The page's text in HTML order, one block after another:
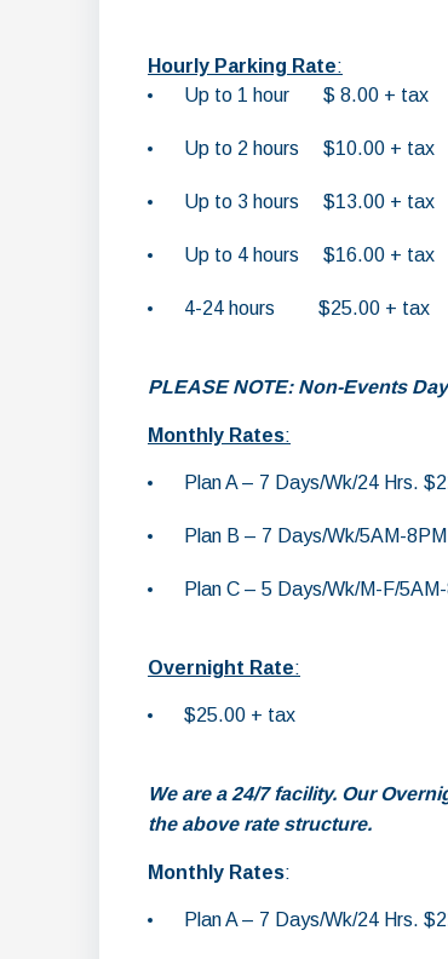
Hourly Parking Rate:
Up to 1 hour $ 8.00 + tax
Up to 2 hours $10.00 + tax
Up to 3 hours $13.00 + tax
Up to 4 hours $16.00 + tax
4-24 hours $25.00 + tax
PLEASE NOTE: Non-Events
Monthly Rates:
Plan A – 7 Days/Wk/24 Hrs.
Plan B – 7 Days/Wk/5AM-
Plan C – 5 Days/Wk/M-F/
Overnight Rate:
$25.00 + tax
We are a 24/7 facility. Our
the above rate structure.
Monthly Rates:
Plan A – 7 Days/Wk/24 Hrs.